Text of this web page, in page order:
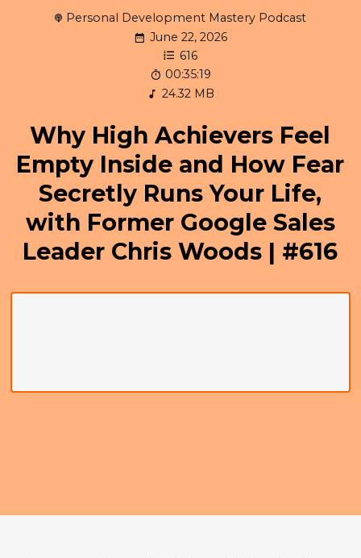
Personal Development Mastery Podcast
June 22, 2026
616
00:35:19
24.32 MB
Why High Achievers Feel
Empty Inside and How Fear
Secretly Runs Your Life,
with Former Google Sales
Leader Chris Woods | #616